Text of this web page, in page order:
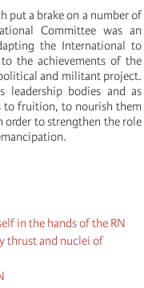
put a brake on a number of
Committee was an
the International to
the achievements of the
and militant project.
leadership bodies and as
to fruition, to nourish them
order to strengthen the role
in the hands of the RN
thrust and nuclei of